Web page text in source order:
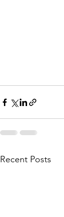
Recent Posts